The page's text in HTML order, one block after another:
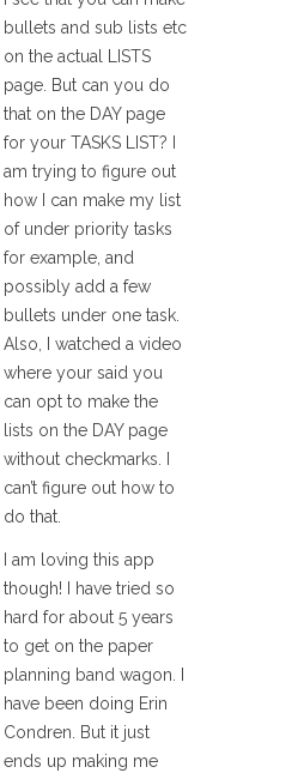
bullets and sub lists etc
on the actual LISTS
page. But can you do
that on the DAY page
for your TASKS LIST? I
am trying to figure out
how I can make my list
of under priority tasks
for example, and
possibly add a few
bullets under one task.
Also, I watched a video
where your said you
can opt to make the
lists on the DAY page
without checkmarks. I
can’t figure out how to
do that.
I am loving this app
though! I have tried so
hard for about 5 years
to get on the paper
planning band wagon. I
have been doing Erin
Condren. But it just
ends up making me